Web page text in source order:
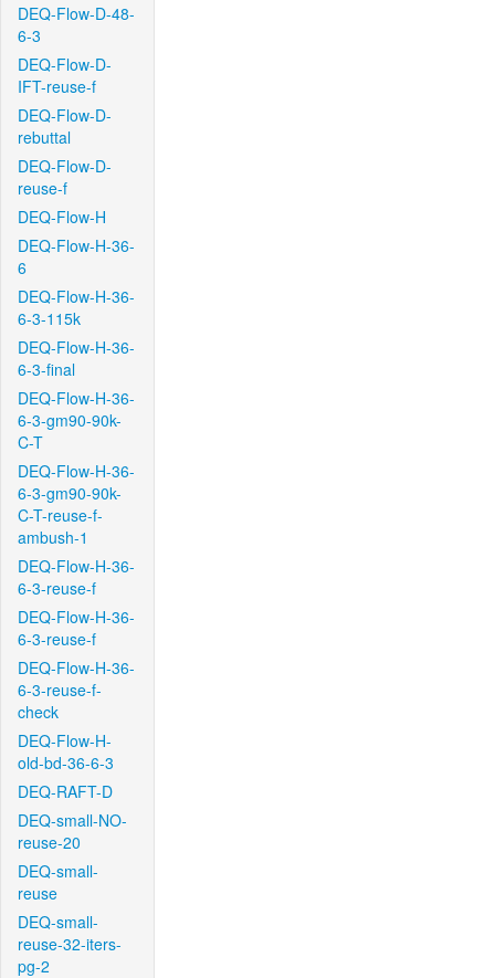
DEQ-Flow-D-48-
6-3
DEQ-Flow-D-
IFT-reuse-f
DEQ-Flow-D-
rebuttal
DEQ-Flow-D-
reuse-f
DEQ-Flow-H
DEQ-Flow-H-36-
6
DEQ-Flow-H-36-
6-3-115k
DEQ-Flow-H-36-
6-3-final
DEQ-Flow-H-36-
6-3-gm90-90k-
C-T
DEQ-Flow-H-36-
6-3-gm90-90k-
C-T-reuse-f-
ambush-1
DEQ-Flow-H-36-
6-3-reuse-f
DEQ-Flow-H-36-
6-3-reuse-f
DEQ-Flow-H-36-
6-3-reuse-f-
check
DEQ-Flow-H-
old-bd-36-6-3
DEQ-RAFT-D
DEQ-small-NO-
reuse-20
DEQ-small-
reuse
DEQ-small-
reuse-32-iters-
pg-2